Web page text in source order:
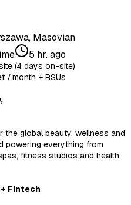
Masovian
5 hr. ago
(4 days on-site)
/ month + RSUs
the global beauty, wellness and
powering everything from
fitness studios and health
+ Fintech